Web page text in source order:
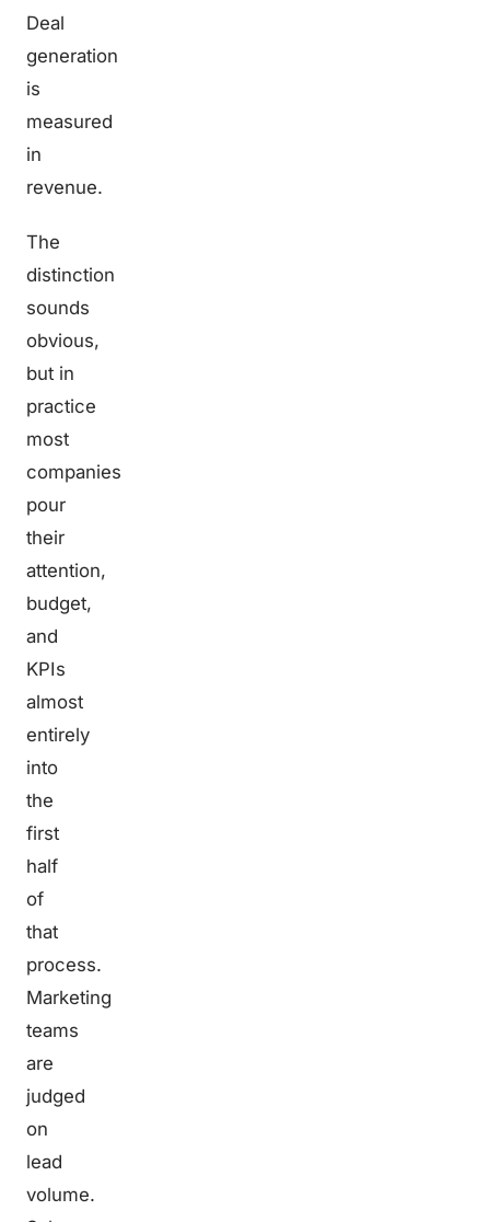
Deal
generation
is
measured
in
revenue.
The
distinction
sounds
obvious,
but in
practice
most
companies
pour
their
attention,
budget,
and
KPIs
almost
entirely
into
the
first
half
of
that
process.
Marketing
teams
are
judged
on
lead
volume.